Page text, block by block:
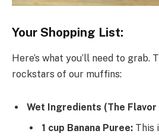
Your Shopping List:
Here’s what you’ll need to grab.
rockstars of our muffins:
Wet Ingredients (The Flavor
1 cup Banana Puree: This